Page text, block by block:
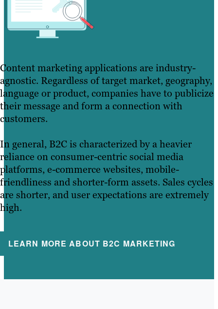
Content marketing applications are industry-
agnostic. Regardless of target market, geography,
language or product, companies have to publicize
their message and form a connection with
customers.
In general, B2C is characterized by a heavier
reliance on consumer-centric social media
platforms, e-commerce websites, mobile-
friendliness and shorter-form assets. Sales cycles
are shorter, and user expectations are extremely
high.
LEARN MORE ABOUT B2C MARKETING